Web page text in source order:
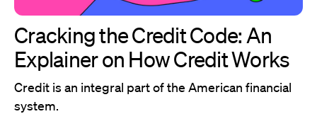
Cracking the Credit Code: An
Explainer on How Credit Works
Credit is an integral part of the American financial
system.